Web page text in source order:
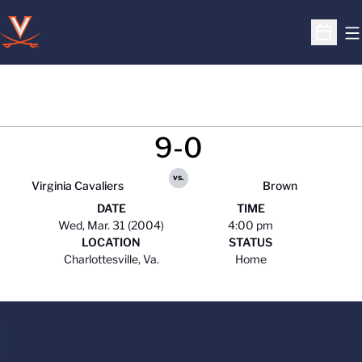
Open
Virginia Cavaliers
9-0
vs.
Brown
DATE
Wed, Mar. 31 (2004)
TIME
4:00 pm
LOCATION
Charlottesville, Va.
STATUS
Home